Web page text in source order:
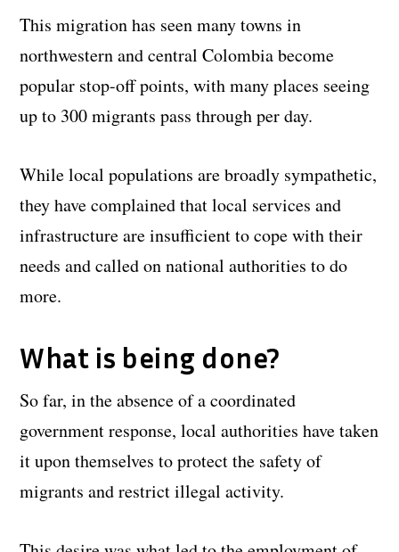
This migration has seen many towns in
northwestern and central Colombia become
popular stop-off points, with many places seeing
up to 300 migrants pass through per day.
While local populations are broadly sympathetic,
they have complained that local services and
infrastructure are insufficient to cope with their
needs and called on national authorities to do
more.
What is being done?
So far, in the absence of a coordinated
government response, local authorities have taken
it upon themselves to protect the safety of
migrants and restrict illegal activity.